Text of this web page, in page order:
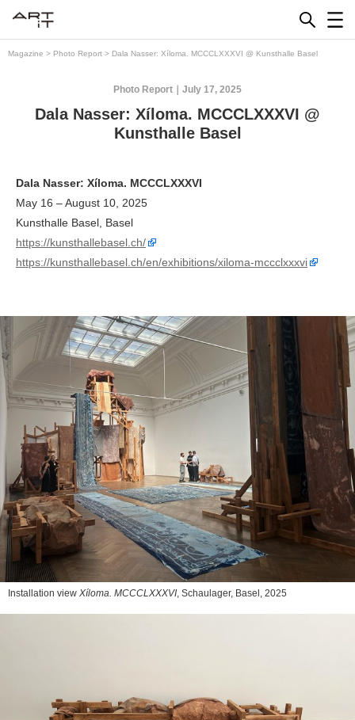
Magazine > Photo Report > Dala Nasser: Xíloma. MCCCLXXXVI @ Kunsthalle Basel
July 17, 2025
Photo Report
Dala Nasser: Xíloma. MCCCLXXXVI @
Kunsthalle Basel
Dala Nasser: Xíloma. MCCCLXXXVI
May 16 – August 10, 2025
Kunsthalle Basel, Basel
https://kunsthallebasel.ch/
https://kunsthallebasel.ch/en/exhibitions/xiloma-mccclxxxvi
Installation view Xíloma. MCCCLXXXVI, Schaulager, Basel, 2025